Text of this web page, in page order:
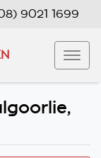
9021 1699